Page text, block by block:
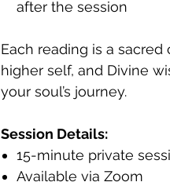
after the session
Each reading is a
higher self, and Divine
your soul’s journey.
Session Details:
15-minute private
Available via Zoom